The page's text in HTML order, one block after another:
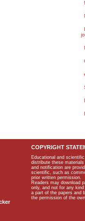
COPYRIGHT
Educational and
distribute these
and notification are
scientific, such as
prior written permission.
Readers may download
only, and not for any
a part of the papers and
the permission of the